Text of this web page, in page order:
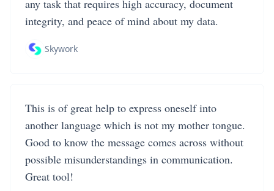
any task that requires high accuracy, document
integrity, and peace of mind about my data.
Skywork
This is of great help to express oneself into
another language which is not my mother tongue.
Good to know the message comes across without
possible misunderstandings in communication.
Great tool!